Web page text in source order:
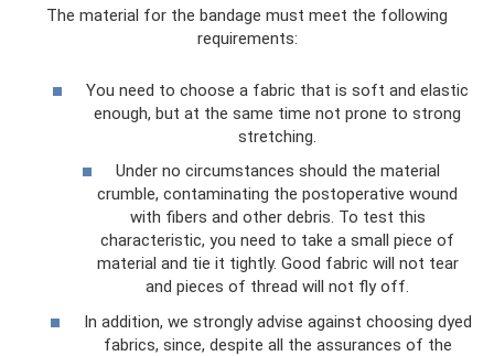
The material for the bandage must meet the following
requirements:
You need to choose a fabric that is soft and elastic
enough, but at the same time not prone to strong
stretching.
Under no circumstances should the material
crumble, contaminating the postoperative wound
with fibers and other debris. To test this
characteristic, you need to take a small piece of
material and tie it tightly. Good fabric will not tear
and pieces of thread will not fly off.
In addition, we strongly advise against choosing dyed
fabrics, since, despite all the assurances of the